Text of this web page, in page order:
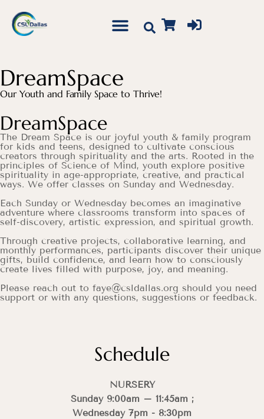
DreamSpace
Our Youth and Family Space to Thrive!
DreamSpace
The Dream Space is our joyful youth & family program
for kids and teens, designed to cultivate conscious
creators through spirituality and the arts. Rooted in the
principles of Science of Mind, youth explore positive
spirituality in age-appropriate, creative, and practical
ways. We offer classes on Sunday and Wednesday.
Each Sunday or Wednesday becomes an imaginative
adventure where classrooms transform into spaces of
self-discovery, artistic expression, and spiritual growth.
Through creative projects, collaborative learning, and
monthly performances, participants discover their unique
gifts, build confidence, and learn how to consciously
create lives filled with purpose, joy, and meaning.
Please reach out to faye@csldallas.org should you need
support or with any questions, suggestions or feedback.
Schedule
NURSERY
Sunday 9:00am – 11:45am ;
Wednesday 7pm - 8:30pm